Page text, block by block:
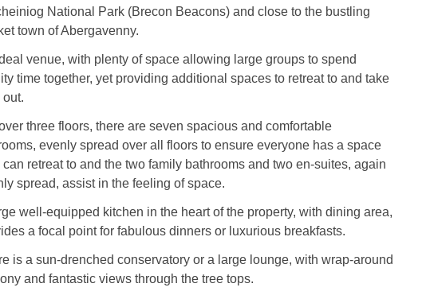
National Park (Brecon Beacons) and close to the bustling
town of Abergavenny.
venue, with plenty of space allowing large groups to spend
time together, yet providing additional spaces to retreat to and take
out.
three floors, there are seven spacious and comfortable
evenly spread over all floors to ensure everyone has a space
can retreat to and the two family bathrooms and two en-suites, again
spread, assist in the feeling of space.
well-equipped kitchen in the heart of the property, with dining area,
a focal point for fabulous dinners or luxurious breakfasts.
is a sun-drenched conservatory or a large lounge, with wrap-around
and fantastic views through the tree tops.